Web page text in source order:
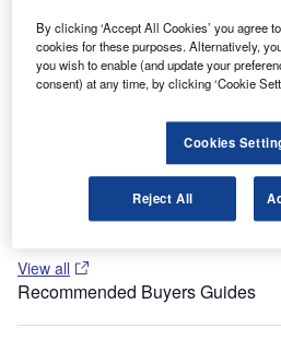
Whitepaper
Terminals and Stations:
Blast-Enhanced Building
View all
Recommended Buyers Guides
By clicking ‘Accept All Cookies’ you agree
cookies for these purposes. Alternatively,
you wish to enable (and update your
consent) at any time, by clicking ‘Cookie
Cookies
Reject All